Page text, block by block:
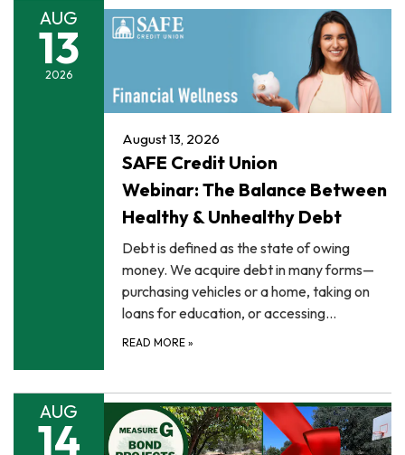
AUG
13
2026
August 13, 2026
SAFE Credit Union
Webinar: The Balance Between
Healthy & Unhealthy Debt
Debt is defined as the state of owing
money. We acquire debt in many forms—
purchasing vehicles or a home, taking on
loans for education, or accessing…
READ MORE »
AUG
14